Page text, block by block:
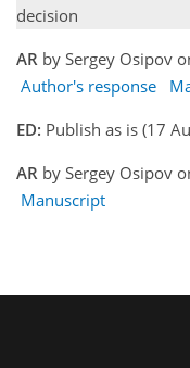
decision
AR by Sergey Osipov
Author's response
ED: Publish as is (17
AR by Sergey Osipov
Manuscript